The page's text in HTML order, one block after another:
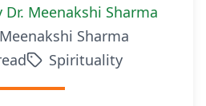
Dr. Meenakshi Sharma
Sharma
Spirituality